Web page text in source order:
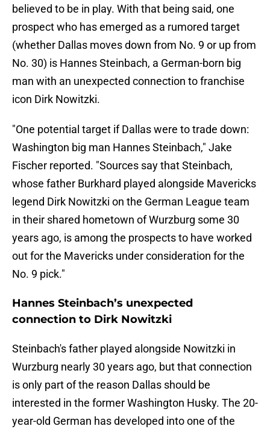
believed to be in play. With that being said, one
prospect who has emerged as a rumored target
(whether Dallas moves down from No. 9 or up from
No. 30) is Hannes Steinbach, a German-born big
man with an unexpected connection to franchise
icon Dirk Nowitzki.
"One potential target if Dallas were to trade down:
Washington big man Hannes Steinbach," Jake
Fischer reported. "Sources say that Steinbach,
whose father Burkhard played alongside Mavericks
legend Dirk Nowitzki on the German League team
in their shared hometown of Wurzburg some 30
years ago, is among the prospects to have worked
out for the Mavericks under consideration for the
No. 9 pick."
Hannes Steinbach’s unexpected
connection to Dirk Nowitzki
Steinbach's father played alongside Nowitzki in
Wurzburg nearly 30 years ago, but that connection
is only part of the reason Dallas should be
interested in the former Washington Husky. The 20-
year-old German has developed into one of the